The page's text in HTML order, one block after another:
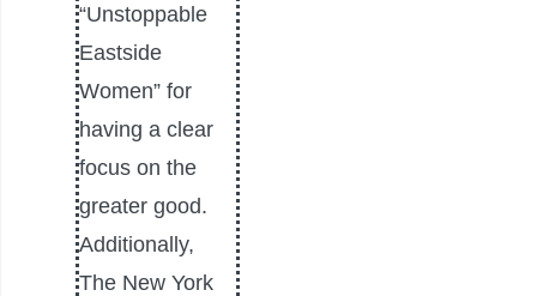
“Unstoppable
Eastside
Women” for
having a clear
focus on the
greater good.
Additionally,
The New York